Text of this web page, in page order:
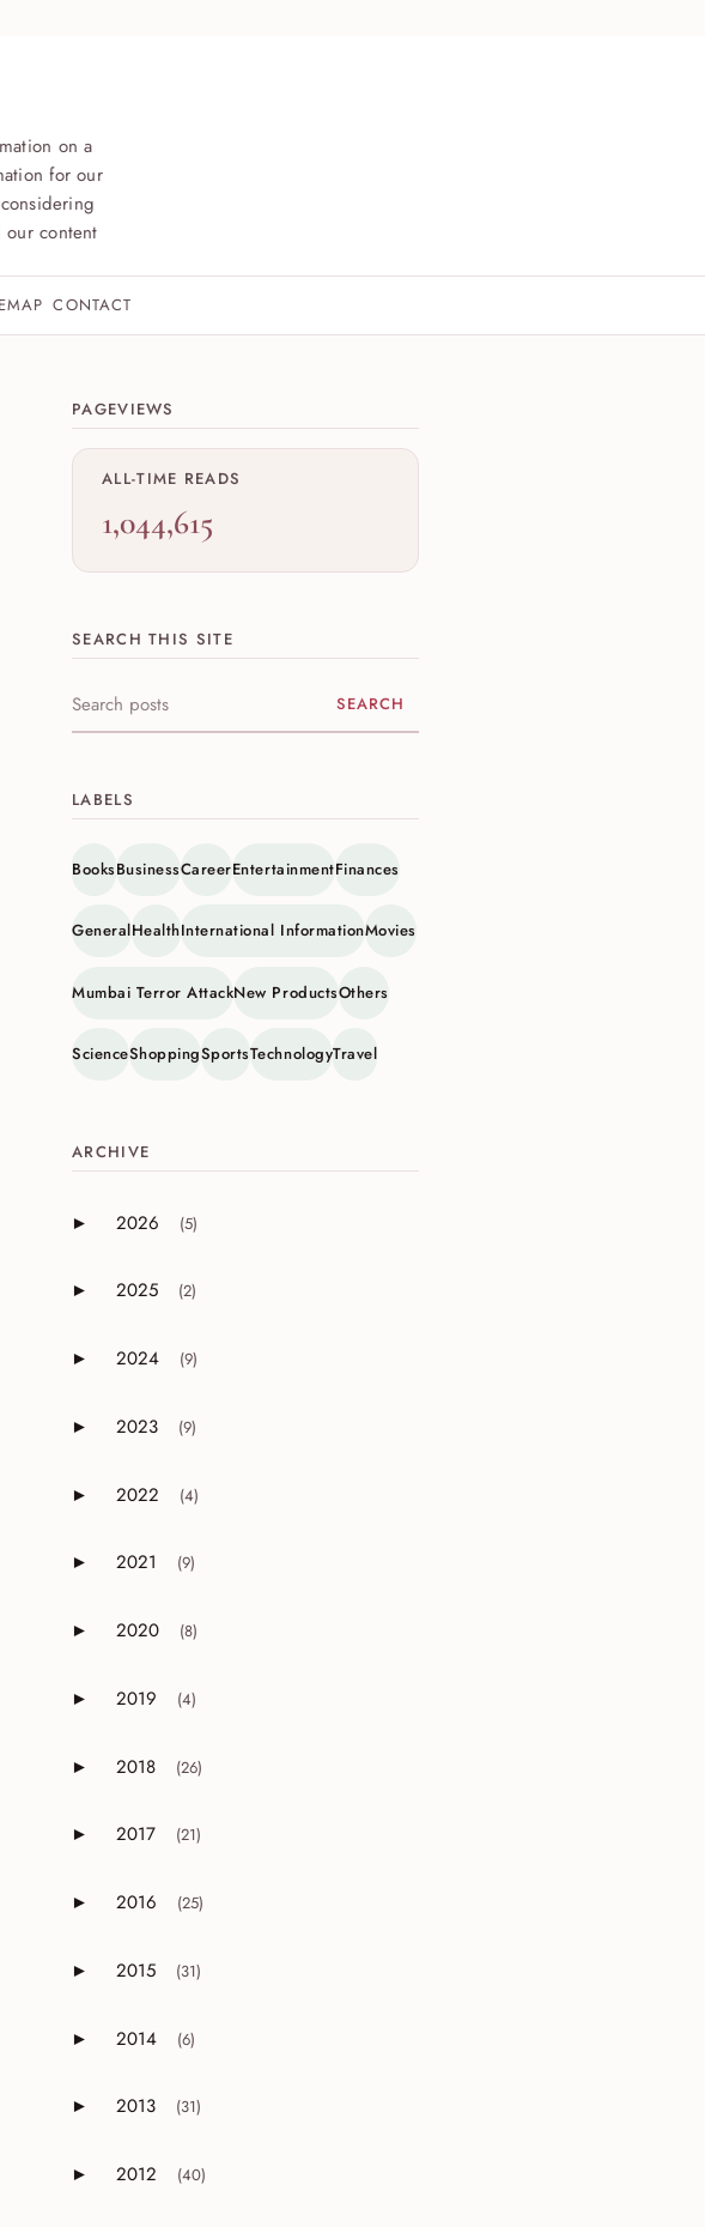
on a
for our
content
CONTACT
PAGEVIEWS
ALL-TIME READS
1,044,615
SEARCH THIS SITE
Search this site
LABELS
BooksBusinessCareerEntertainmentFinances
GeneralHealthInternational InformationMovies
Mumbai Terror AttackNew ProductsOthers
ScienceShoppingSportsTechnologyTravel
ARCHIVE
Expand or collapse 2026
► 2026 (5)
Expand or collapse 2025
► 2025 (2)
Expand or collapse 2024
► 2024 (9)
Expand or collapse 2023
► 2023 (9)
Expand or collapse 2022
► 2022 (4)
Expand or collapse 2021
► 2021 (9)
Expand or collapse 2020
► 2020 (8)
Expand or collapse 2019
► 2019 (4)
Expand or collapse 2018
► 2018 (26)
Expand or collapse 2017
► 2017 (21)
Expand or collapse 2016
► 2016 (25)
Expand or collapse 2015
► 2015 (31)
Expand or collapse 2014
► 2014 (6)
Expand or collapse 2013
► 2013 (31)
Expand or collapse 2012
► 2012 (40)